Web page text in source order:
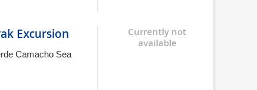
Excursion
Camacho Sea
Currently not
available